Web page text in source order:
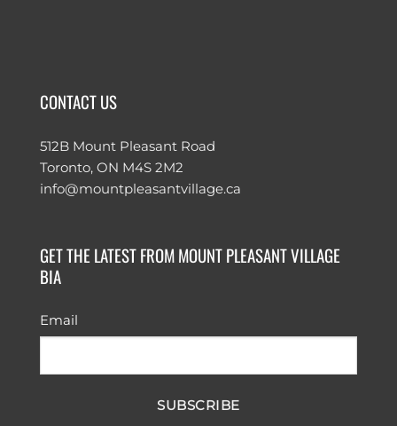
CONTACT US
512B Mount Pleasant Road
Toronto, ON M4S 2M2
info@mountpleasantvillage.ca
GET THE LATEST FROM MOUNT PLEASANT VILLAGE
BIA
Email
SUBSCRIBE